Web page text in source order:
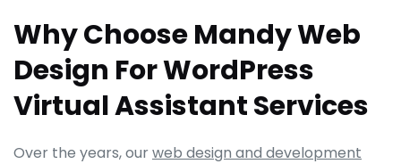
Why Choose Mandy Web
Design For WordPress
Virtual Assistant Services
Over the years, ourweb design and development